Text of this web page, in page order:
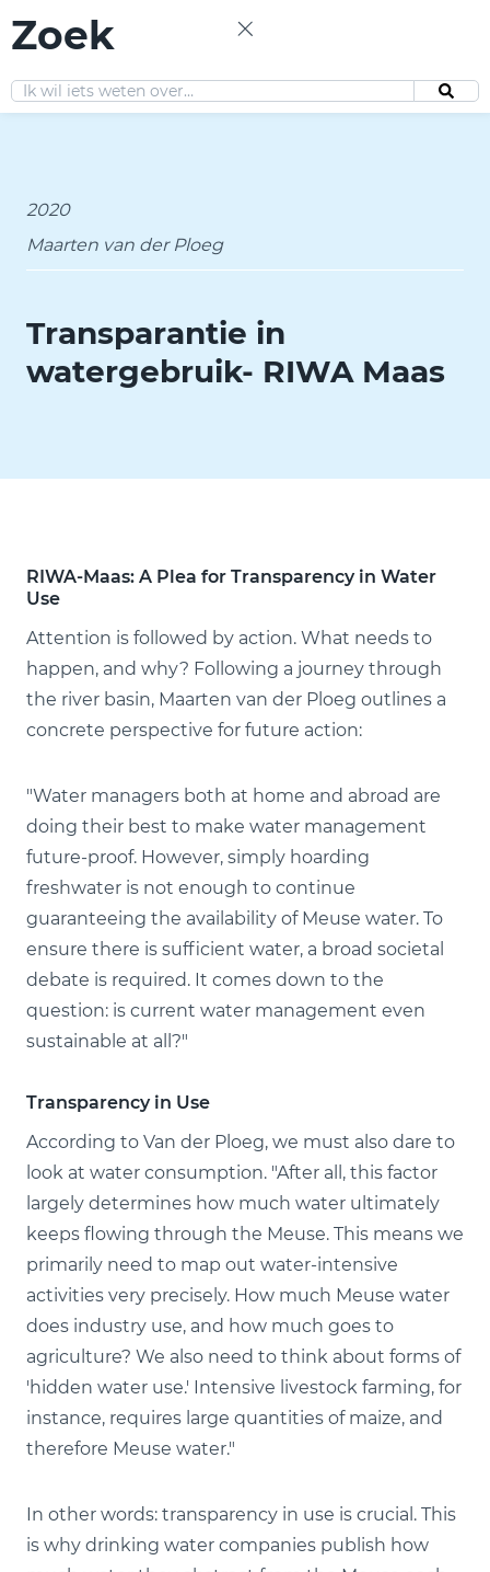
Zoek
2020
Maarten van der Ploeg
Transparantie in
watergebruik- RIWA Maas
RIWA-Maas: A Plea for Transparency in Water
Use
Attention is followed by action. What needs to
happen, and why? Following a journey through
the river basin, Maarten van der Ploeg outlines a
concrete perspective for future action:
"Water managers both at home and abroad are
doing their best to make water management
future-proof. However, simply hoarding
freshwater is not enough to continue
guaranteeing the availability of Meuse water. To
ensure there is sufficient water, a broad societal
debate is required. It comes down to the
question: is current water management even
sustainable at all?"
Transparency in Use
According to Van der Ploeg, we must also dare to
look at water consumption. "After all, this factor
largely determines how much water ultimately
keeps flowing through the Meuse. This means we
primarily need to map out water-intensive
activities very precisely. How much Meuse water
does industry use, and how much goes to
agriculture? We also need to think about forms of
'hidden water use.' Intensive livestock farming, for
instance, requires large quantities of maize, and
therefore Meuse water."
In other words: transparency in use is crucial. This
is why drinking water companies publish how